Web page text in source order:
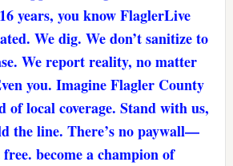
years, you know FlaglerLive
We dig. We don’t sanitize to
We report reality, no matter
you. Imagine Flagler County
local coverage. Stand with us,
the line. There’s no paywall—
become a champion of